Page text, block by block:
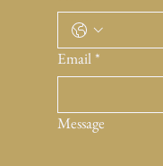
Email*
Message